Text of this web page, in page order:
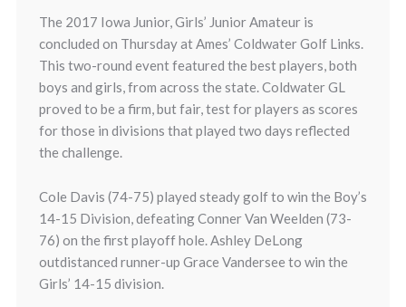
The 2017 Iowa Junior, Girls’ Junior Amateur is
concluded on Thursday at Ames’ Coldwater Golf Links.
This two-round event featured the best players, both
boys and girls, from across the state. Coldwater GL
proved to be a firm, but fair, test for players as scores
for those in divisions that played two days reflected
the challenge.
Cole Davis (74-75) played steady golf to win the Boy’s
14-15 Division, defeating Conner Van Weelden (73-
76) on the first playoff hole. Ashley DeLong
outdistanced runner-up Grace Vandersee to win the
Girls’ 14-15 division.